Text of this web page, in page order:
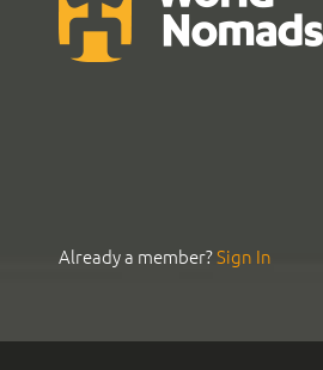
Already a member?Sign In